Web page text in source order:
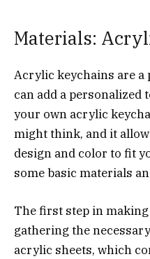
Materials:
Acrylic keychains are
can add a personalized
your own acrylic
might think, and it
design and color to fit
some basic materials
The first step in
gathering the
acrylic sheets, which